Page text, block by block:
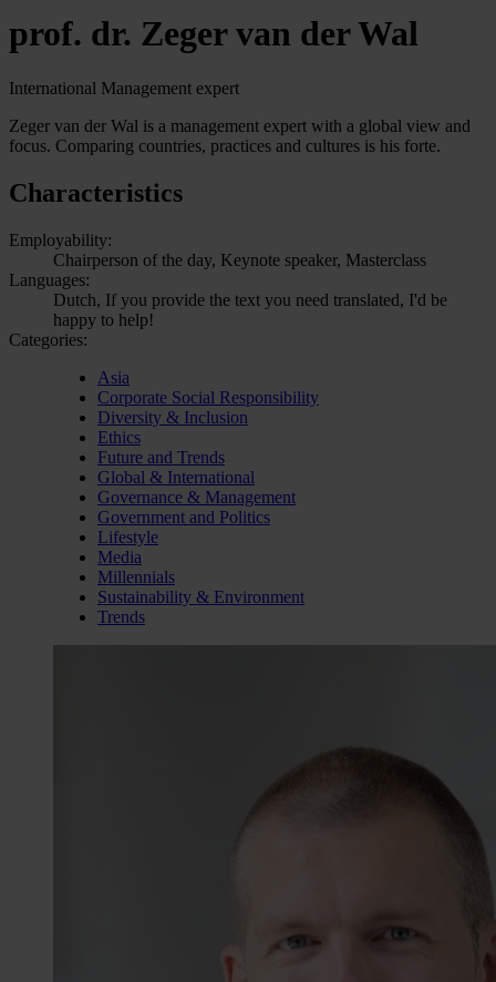
prof. dr. Zeger van der Wal
International Management expert
Zeger van der Wal is a management expert with a global view and
focus. Comparing countries, practices and cultures is his forte.
Characteristics
Employability:
Chairperson of the day, Keynote speaker, Masterclass
Languages:
Dutch, If you provide the text you need translated, I'd be
happy to help!
Categories:
Asia
Corporate Social Responsibility
Diversity & Inclusion
Ethics
Future and Trends
Global & International
Governance & Management
Government and Politics
Lifestyle
Media
Millennials
Sustainability & Environment
Trends